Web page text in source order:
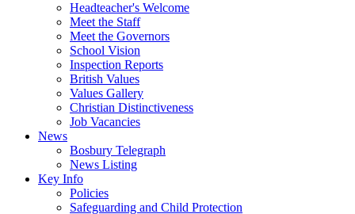
Headteacher's Welcome
Meet the Staff
Meet the Governors
School Vision
Inspection Reports
British Values
Values Gallery
Christian Distinctiveness
Job Vacancies
News
Bosbury Telegraph
News Listing
Key Info
Policies
Safeguarding and Child Protection